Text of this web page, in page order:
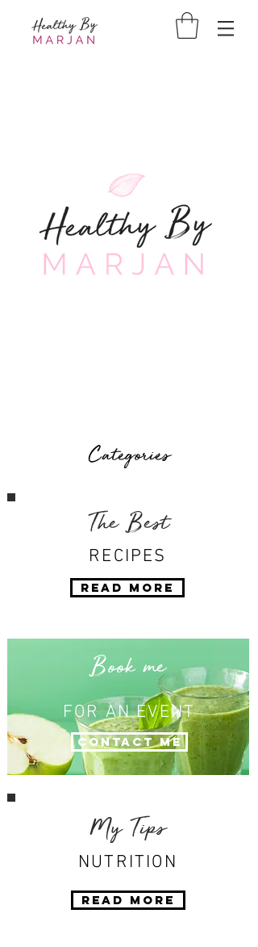
Categories
The Best
RECIPES
Read More
Book me
FOR AN EVENT
Contact Me
My Tips
NUTRITION
Read More